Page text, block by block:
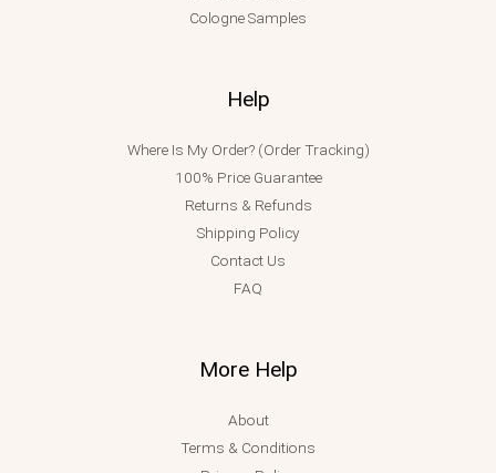
Cologne Samples
Help
Where Is My Order? (Order Tracking)
100% Price Guarantee
Returns & Refunds
Shipping Policy
Contact Us
FAQ
More Help
About
Terms & Conditions